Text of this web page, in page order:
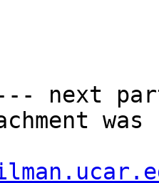
next